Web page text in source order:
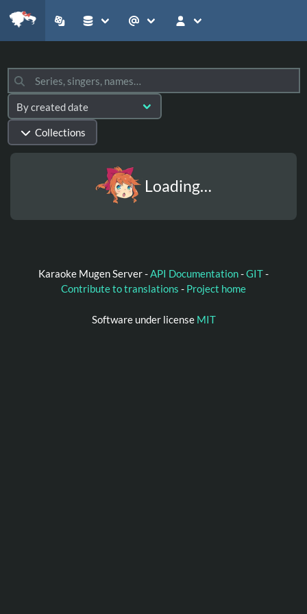
Collections
Loading…
Karaoke Mugen Server -API Documentation-GIT-
Contribute to translations - Project home
Software under license MIT